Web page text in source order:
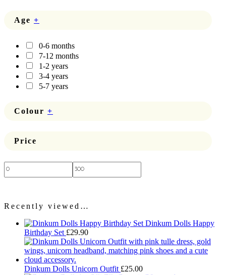
Age +
0-6 months
7-12 months
1-2 years
3-4 years
5-7 years
Colour +
Price
Recently viewed…
Dinkum Dolls Happy
Birthday Set £29.90
Dinkum Dolls Unicorn Outfit £25.00